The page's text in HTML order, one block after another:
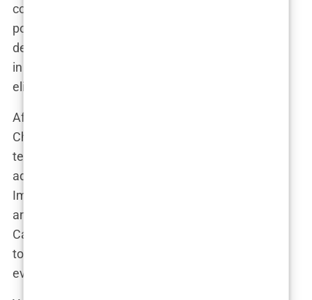
condition that affects about 1.7% of the global
population. It means that a person’s sex
development is different from most others, which,
in Imane’s case, has led to questions about her
eligibility to compete in women’s sports.
After being disqualified from the Women’s World
Championships last year due to “elevated
testosterone levels,” Imane’s team sought the
advice of an endocrinologist. “He confirmed that
Imane is indeed a woman, despite her karyotype
and hormone levels,” said her coach, George
Cazorla. “We’ve been working closely with doctors
to regulate her testosterone levels, and right now,
everything is within the female norm.”